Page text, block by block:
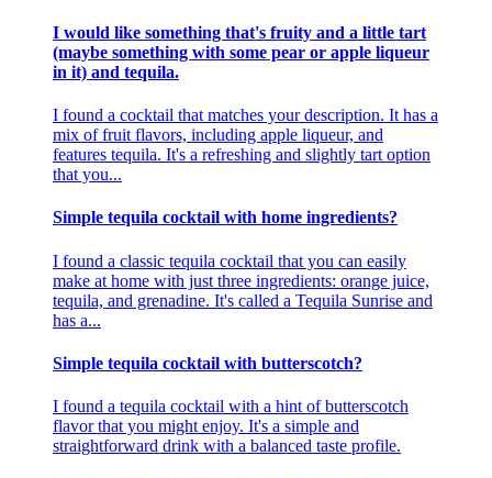
I would like something that's fruity and a little tart
(maybe something with some pear or apple liqueur
in it) and tequila.
I found a cocktail that matches your description. It has a
mix of fruit flavors, including apple liqueur, and
features tequila. It's a refreshing and slightly tart option
that you...
Simple tequila cocktail with home ingredients?
I found a classic tequila cocktail that you can easily
make at home with just three ingredients: orange juice,
tequila, and grenadine. It's called a Tequila Sunrise and
has a...
Simple tequila cocktail with butterscotch?
I found a tequila cocktail with a hint of butterscotch
flavor that you might enjoy. It's a simple and
straightforward drink with a balanced taste profile.